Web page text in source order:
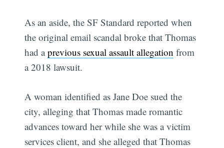
As an aside, the SF Standard reported when
the original email scandal broke that Thomas
had aprevious sexual assault allegation from
a 2018 lawsuit.
A woman identified as Jane Doe sued the
city, alleging that Thomas made romantic
advances toward her while she was a victim
services client, and she alleged that Thomas